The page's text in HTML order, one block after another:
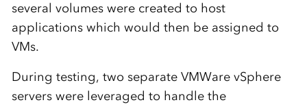
several volumes were created to host
applications which would then be assigned to
VMs.
During testing, two separate VMWare vSphere
servers were leveraged to handle the